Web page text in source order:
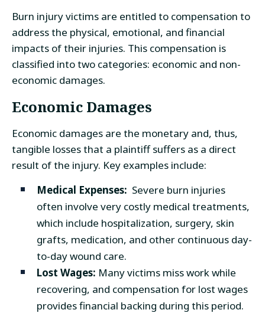
Burn injury victims are entitled to compensation to
address the physical, emotional, and financial
impacts of their injuries. This compensation is
classified into two categories: economic and non-
economic damages.
Economic Damages
Economic damages are the monetary and, thus,
tangible losses that a plaintiff suffers as a direct
result of the injury. Key examples include:
Medical Expenses: Severe burn injuries
often involve very costly medical treatments,
which include hospitalization, surgery, skin
grafts, medication, and other continuous day-
to-day wound care.
Lost Wages: Many victims miss work while
recovering, and compensation for lost wages
provides financial backing during this period.